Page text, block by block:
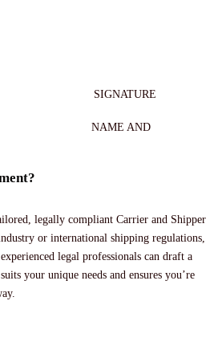
SIGNATURE
NAME AND
legally compliant Carrier and Shipper
or international shipping regulations,
legal professionals can draft a
your unique needs and ensures you’re